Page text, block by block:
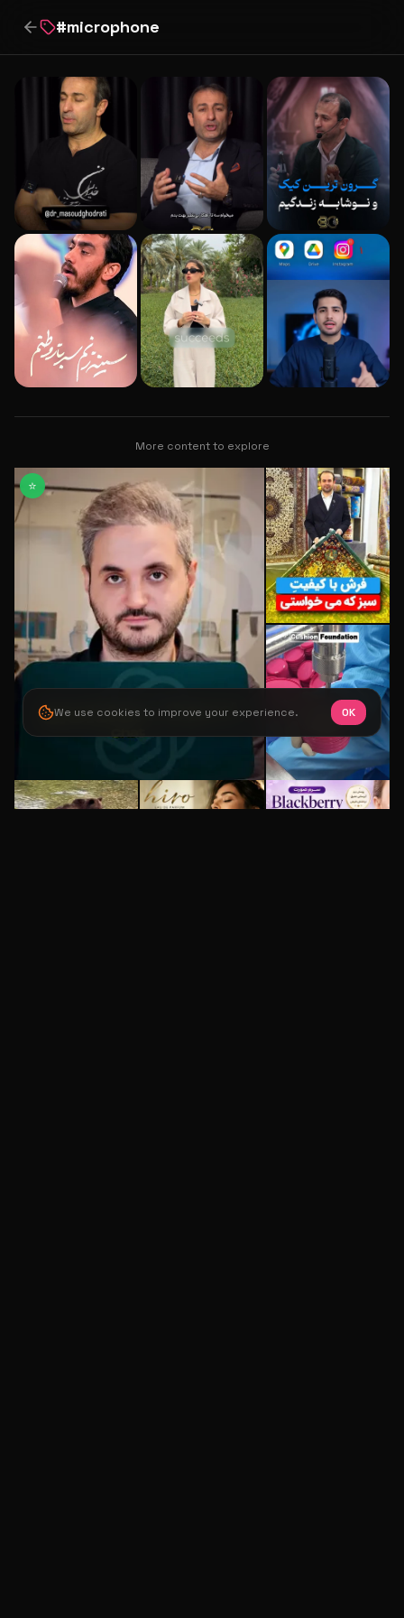
#microphone
More content to explore
⭐
We use cookies to improve your experience. OK